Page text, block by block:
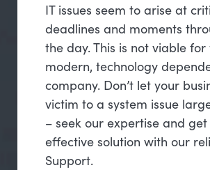
IT issues seem to arise at
deadlines and moments
the day. This is not viable for
modern, technology
company. Don’t let your
victim to a system issue
– seek our expertise and
effective solution with our
Support.